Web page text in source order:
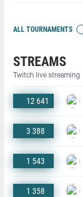
ALL TOURNAMENTS
STREAMS
Twitch live streaming
12 641
3 388
1 543
1 358